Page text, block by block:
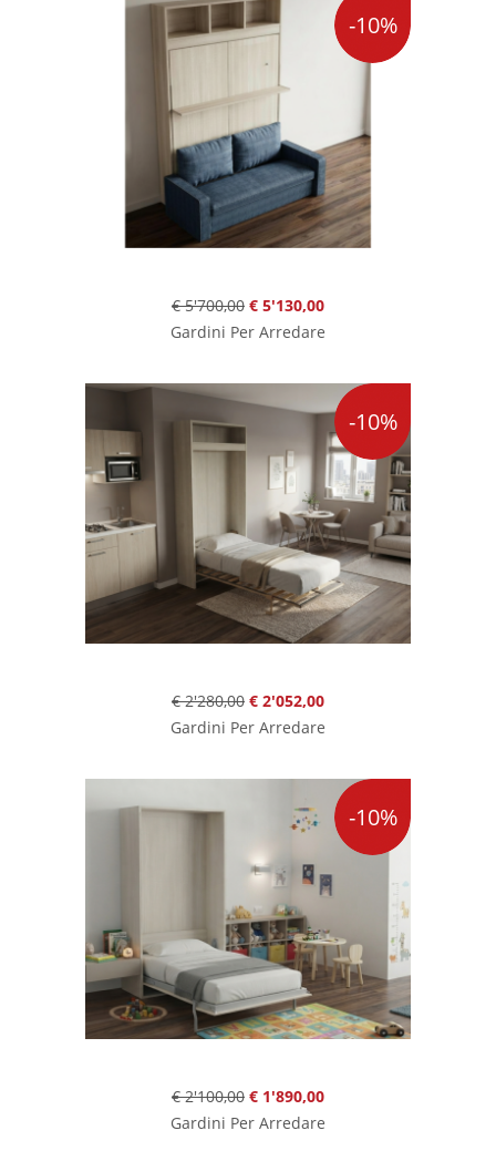
-10%
€ 5'700,00 € 5'130,00
Gardini Per Arredare
-10%
€ 2'280,00 € 2'052,00
Gardini Per Arredare
-10%
€ 2'100,00 € 1'890,00
Gardini Per Arredare